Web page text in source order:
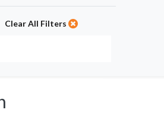
Clear All Filters